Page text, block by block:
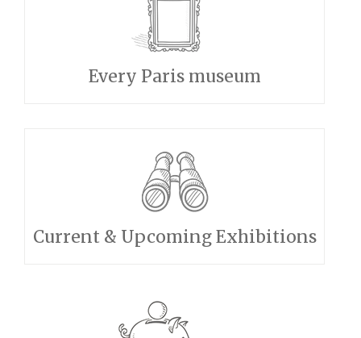
Every Paris museum
Current & Upcoming Exhibitions